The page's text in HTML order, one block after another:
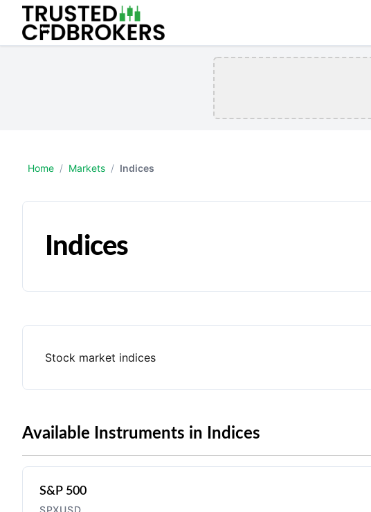
Home / Markets / Indices
Indices
Stock market indices
Available Instruments in Indices
S&P 500
SPXUSD